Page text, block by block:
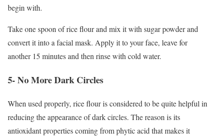
begin with.
Take one spoon of rice flour and mix it with sugar powder and
convert it into a facial mask. Apply it to your face, leave for
another 15 minutes and then rinse with cold water.
5- No More Dark Circles
When used properly, rice flour is considered to be quite helpful in
reducing the appearance of dark circles. The reason is its
antioxidant properties coming from phytic acid that makes it